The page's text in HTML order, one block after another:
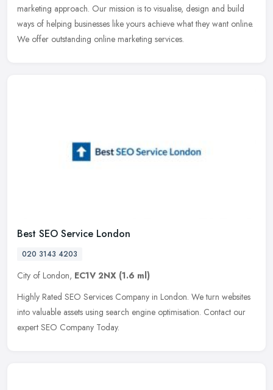
marketing approach. Our mission is to visualise, design and build
ways of helping businesses like yours achieve what they want online.
We offer outstanding online marketing services.
Best SEO Service London
020 3143 4203
City of London, EC1V 2NX (1.6 ml)
Highly Rated SEO Services Company in London. We turn websites
into valuable assets using search engine optimisation. Contact our
expert SEO Company Today.